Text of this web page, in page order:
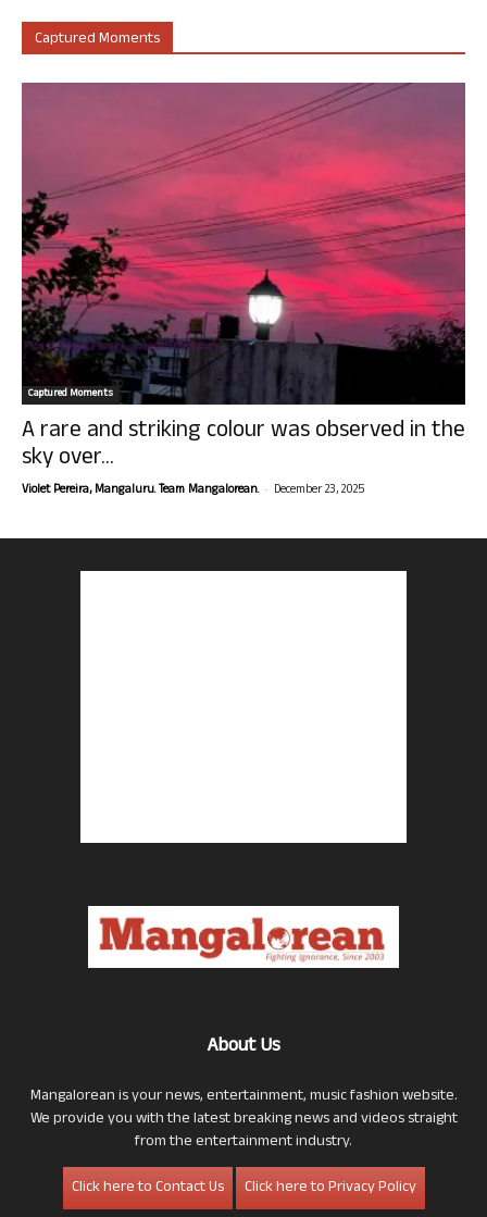
Captured Moments
Captured Moments
A rare and striking colour was observed in the
sky over...
Violet Pereira, Mangaluru. Team Mangalorean. - December 23, 2025
About Us
Mangalorean is your news, entertainment, music fashion website.
We provide you with the latest breaking news and videos straight
from the entertainment industry.
Click here to Contact Us
Click here to Privacy Policy